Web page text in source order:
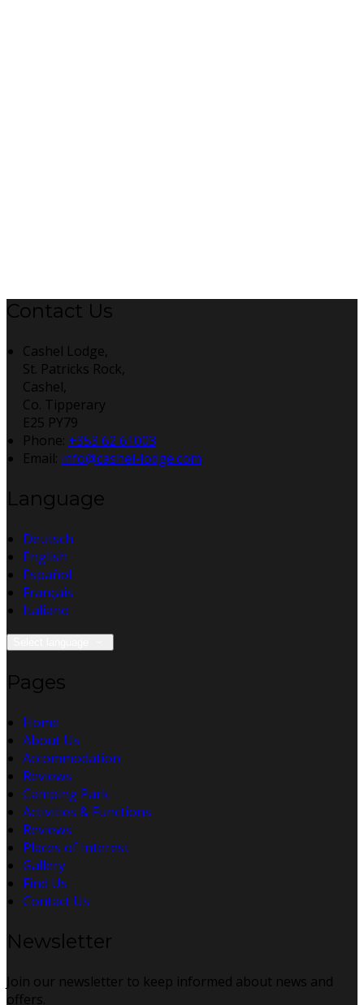
Contact Us
Cashel Lodge,
St. Patricks Rock,
Cashel,
Co. Tipperary
E25 PY79
Phone: +353 62 61003
Email: info@cashel-lodge.com
Language
Deutsch
English
Español
Français
Italiano
Pages
Home
About Us
Accommodation
Reviews
Camping Park
Activities & Functions
Reviews
Places of Interest
Gallery
Find Us
Contact Us
Newsletter
Join our newsletter to keep informed about news and
offers.